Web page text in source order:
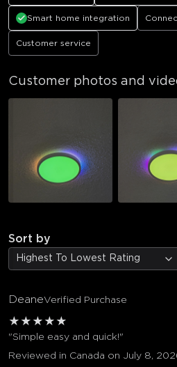
Smart home integration
Customer service
Customer photos and
Sort by
Highest To Lowest Rating
DeaneVerified Purchase
★ ★ ★ ★ ★
"Simple easy and quick!"
Reviewed in Canada on July 8,